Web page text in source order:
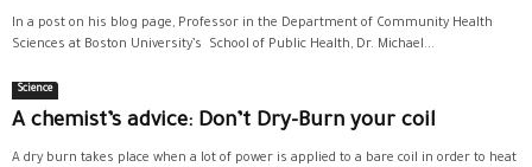
In a post on his blog page, Professor in the Department of Community Health
Sciences at Boston University’s School of Public Health, Dr. Michael...
Science
A chemist’s advice: Don’t Dry-Burn your coil
A dry burn takes place when a lot of power is applied to a bare coil in order to heat